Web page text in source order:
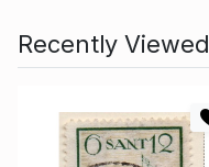
Recently Viewed